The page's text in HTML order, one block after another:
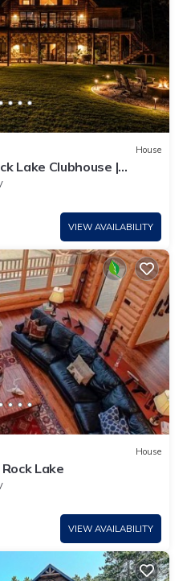
House
Lake Clubhouse |
VIEW AVAILABILITY
House
Lake
VIEW AVAILABILITY